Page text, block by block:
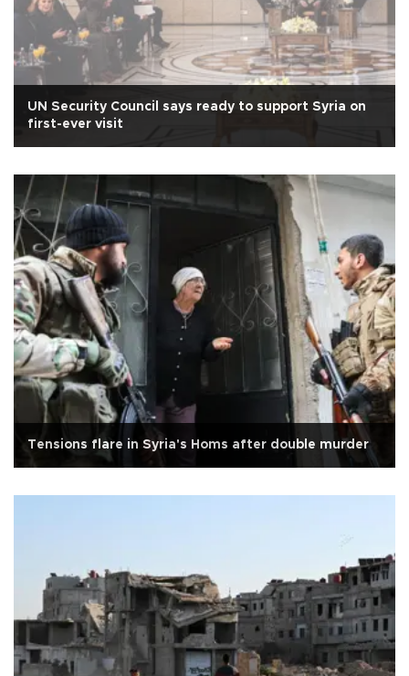
UN Security Council says ready to support Syria on
first-ever visit
Tensions flare in Syria's Homs after double murder